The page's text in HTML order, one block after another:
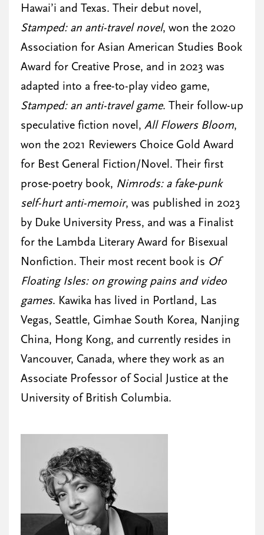
Hawai’i and Texas. Their debut novel,
Stamped: an anti-travel novel, won the 2020
Association for Asian American Studies Book
Award for Creative Prose, and in 2023 was
adapted into a free-to-play video game,
Stamped: an anti-travel game. Their follow-up
speculative fiction novel, All Flowers Bloom,
won the 2021 Reviewers Choice Gold Award
for Best General Fiction/Novel. Their first
prose-poetry book, Nimrods: a fake-punk
self-hurt anti-memoir, was published in 2023
by Duke University Press, and was a Finalist
for the Lambda Literary Award for Bisexual
Nonfiction. Their most recent book is Of
Floating Isles: on growing pains and video
games. Kawika has lived in Portland, Las
Vegas, Seattle, Gimhae South Korea, Nanjing
China, Hong Kong, and currently resides in
Vancouver, Canada, where they work as an
Associate Professor of Social Justice at the
University of British Columbia.